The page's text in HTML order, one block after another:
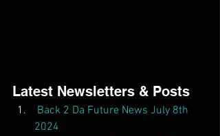
Latest Newsletters & Posts
Back 2 Da Future News July 8th
2024